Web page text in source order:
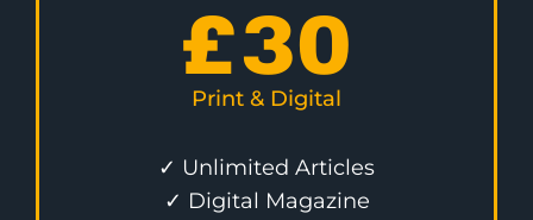
£30
Print & Digital
✓ Unlimited Articles
✓ Digital Magazine